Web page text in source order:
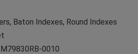
Baton Indexes, Round Indexes
0010